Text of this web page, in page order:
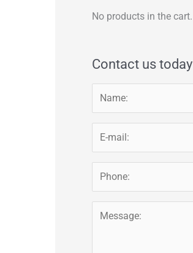
No products in the cart.
Contact us today